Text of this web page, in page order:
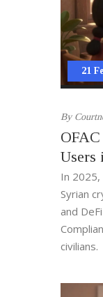
21
By
Users
In 2025,
Syrian
and
civilians.